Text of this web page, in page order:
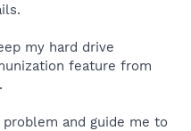
my hard drive
feature from
and guide me to